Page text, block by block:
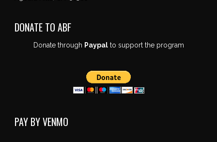
DONATE TO ABF
Donate through Paypalto support the program
PAY BY VENMO